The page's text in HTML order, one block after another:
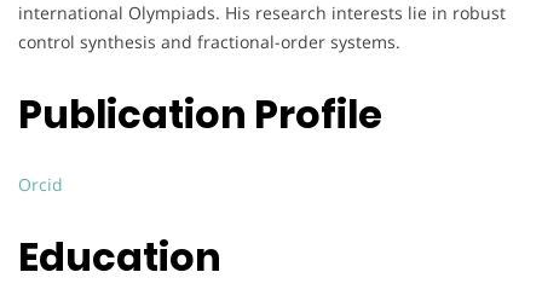
international Olympiads. His research interests lie in robust
control synthesis and fractional-order systems.
Publication Profile
Orcid
Education